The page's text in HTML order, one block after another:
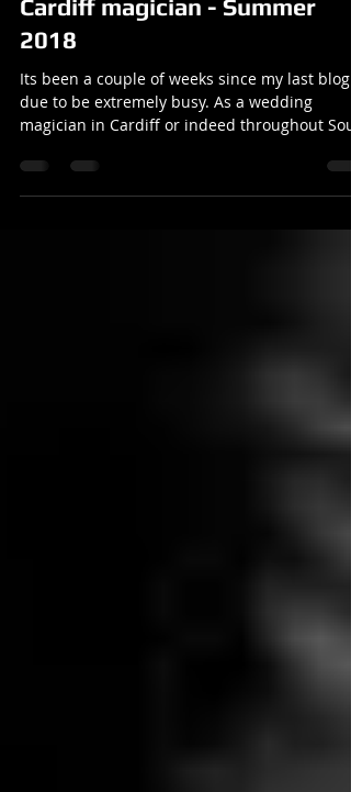
Aug 8, 2018
1 min read
Cardiff magician - Summer
2018
Its been a couple of weeks since my last blog
magician in Cardiff or indeed throughout
Wales or